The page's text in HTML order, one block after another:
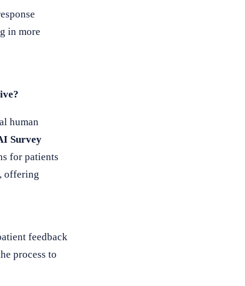
in more
human
Survey
for patients
offering
feedback
process to